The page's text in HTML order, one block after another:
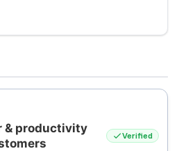
& productivity
Verified